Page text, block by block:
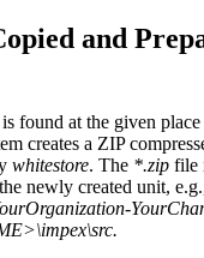
and
found at the given
creates a ZIP
whitestore. The *.zip file
newly created unit,